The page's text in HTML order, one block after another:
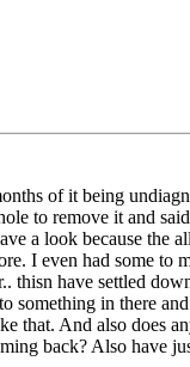
of it being
to remove it and
a look because the
I even had some to
thisn have settled
something in there
that. And also does
back? Also have